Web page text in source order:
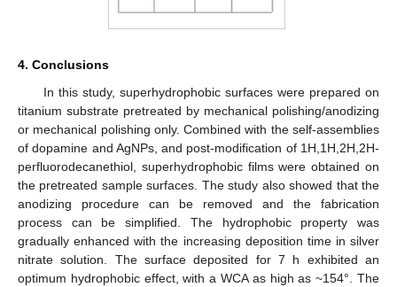
4. Conclusions
In this study, superhydrophobic surfaces were prepared on
titanium substrate pretreated by mechanical polishing/anodizing
or mechanical polishing only. Combined with the self-assemblies
of dopamine and AgNPs, and post-modification of 1H,1H,2H,2H-
perfluorodecanethiol, superhydrophobic films were obtained on
the pretreated sample surfaces. The study also showed that the
anodizing procedure can be removed and the fabrication
process can be simplified. The hydrophobic property was
gradually enhanced with the increasing deposition time in silver
nitrate solution. The surface deposited for 7 h exhibited an
optimum hydrophobic effect, with a WCA as high as ~154°. The